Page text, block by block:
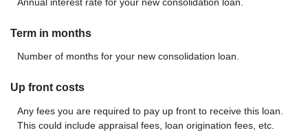
Term in months
Number of months for your new consolidation loan.
Up front costs
Any fees you are required to pay up front to receive this loan.
This could include appraisal fees, loan origination fees, etc.